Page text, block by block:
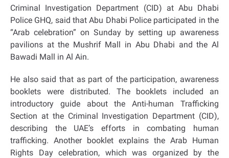
Criminal Investigation Department (CID) at Abu Dhabi
Police GHQ, said that Abu Dhabi Police participated in the
“Arab celebration” on Sunday by setting up awareness
pavilions at the Mushrif Mall in Abu Dhabi and the Al
Bawadi Mall in Al Ain.
He also said that as part of the participation, awareness
booklets were distributed. The booklets included an
introductory guide about the Anti-human Trafficking
Section at the Criminal Investigation Department (CID),
describing the UAE’s efforts in combating human
trafficking. Another booklet explains the Arab Human
Rights Day celebration, which was organized by the